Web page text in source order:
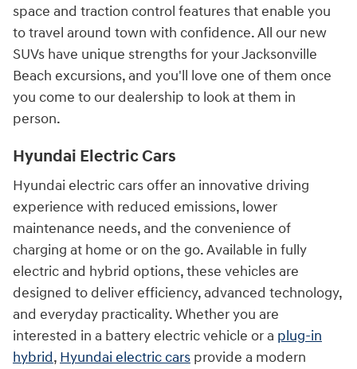
space and traction control features that enable you
to travel around town with confidence. All our new
SUVs have unique strengths for your Jacksonville
Beach excursions, and you'll love one of them once
you come to our dealership to look at them in
person.
Hyundai Electric Cars
Hyundai electric cars offer an innovative driving
experience with reduced emissions, lower
maintenance needs, and the convenience of
charging at home or on the go. Available in fully
electric and hybrid options, these vehicles are
designed to deliver efficiency, advanced technology,
and everyday practicality. Whether you are
interested in a battery electric vehicle or a plug-in
hybrid, Hyundai electric cars provide a modern